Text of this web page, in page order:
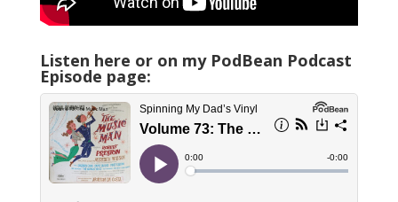
Listen here or on my PodBean Podcast
Episode page: